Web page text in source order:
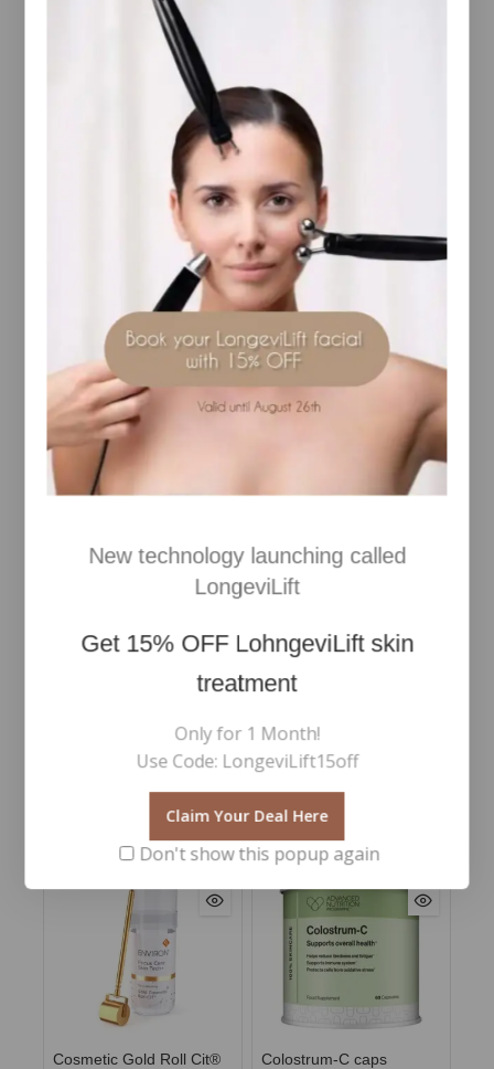
for the next treatment, use within 3 days.
Intensive remodeling routine
Start by exfoliating your skin with BODY
STRATEGIST Peel Scrub. Then proceed with the
application of the new BODY STRATEGIST Caffeine
Shot to intensify results and finish your remodeling
routine with BODY STRATEGIST Thermo Cream or
BODY STRATEGIST Cream Gel.
Experience the effectiveness of BODY STRATEGIST
28-Day Cellulite** New kit from
[comfort zone] that includes a routine studied and
developed by our professionals to improve the
appearance of cellulite blemishes. The luxurious kit
includes 4 essential steps for proven and visible
results in just one month.
Exfoliate and prepare the skin with BODY
STRATEGIST Peel Scrub 75ml, amplify and improve
the results with the powerful concentrated
ingredients in BODY STRATEGIST Caffeine Shot
4x10ml, improve the appearance of the silhouette
Thermo Cream 200ml with effective thermogenic
routine to follow to maximize the synergy of the
RELATED PRODUCTS
Cosmetic Gold Roll Cit® Colostrum-C caps
New technology launching called
LongeviLift
Get 15% OFFLohngeviLift skin
treatment
Only for 1 Month!
Use Code: LongeviLift15off
Claim Your Deal Here
Don't show this popup again